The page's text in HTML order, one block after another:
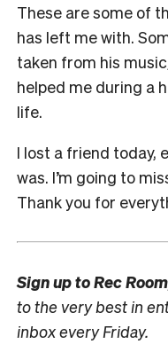
These are some of
has left me with.
taken from his
helped me during a
life.
I lost a friend today,
was. I’m going to
Thank you for
Sign up toRec
to the very best in
inbox every Friday.